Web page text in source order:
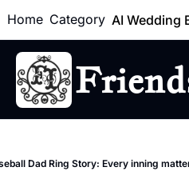
Home Category AI Wedding
Dad Ring Story: Every inning